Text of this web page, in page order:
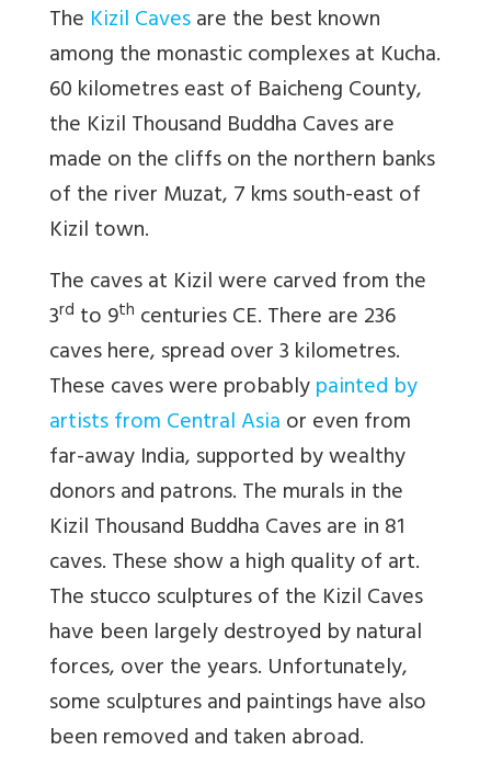
The Kizil Cavesare the best known
among the monastic complexes at Kucha.
60 kilometres east of Baicheng County,
the Kizil Thousand Buddha Caves are
made on the cliffs on the northern banks
of the river Muzat, 7 kms south-east of
Kizil town.
The caves at Kizil were carved from the
3rd to 9th centuries CE. There are 236
caves here, spread over 3 kilometres.
These caves were probablypainted by
artists from Central Asiaor even from
far-away India, supported by wealthy
donors and patrons. The murals in the
Kizil Thousand Buddha Caves are in 81
caves. These show a high quality of art.
The stucco sculptures of the Kizil Caves
have been largely destroyed by natural
forces, over the years. Unfortunately,
some sculptures and paintings have also
been removed and taken abroad.